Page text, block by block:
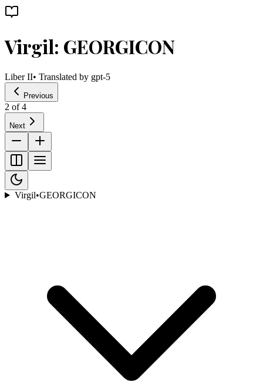
Virgil: GEORGICON
Liber II• Translated by gpt-5
Previous
2 of4
Next
Virgil•GEORGICON